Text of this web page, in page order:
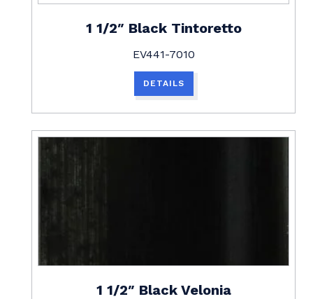
1 1/2″ Black Tintoretto
EV441-7010
DETAILS
1 1/2″ Black Velonia